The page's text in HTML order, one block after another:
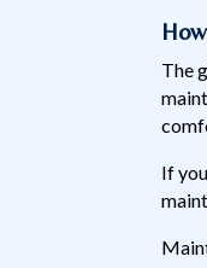
The
If